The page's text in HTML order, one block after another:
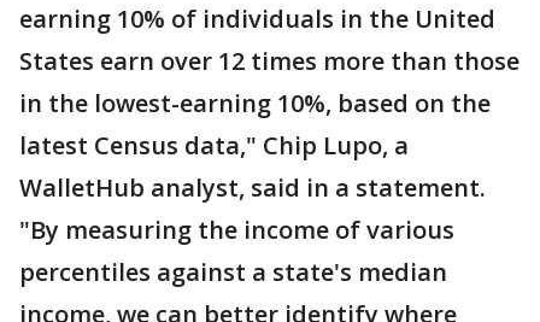
earning 10% of individuals in the United
States earn over 12 times more than those
in the lowest-earning 10%, based on the
latest Census data," Chip Lupo, a
WalletHub analyst, said in a statement.
"By measuring the income of various
percentiles against a state's median
income, we can better identify where